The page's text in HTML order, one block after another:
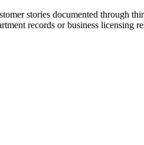
stories documented through
records or business licensing